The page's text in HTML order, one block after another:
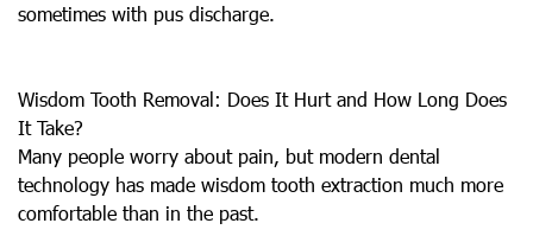
sometimes with pus discharge.
Wisdom Tooth Removal: Does It Hurt and How Long Does
It Take?
Many people worry about pain, but modern dental
technology has made wisdom tooth extraction much more
comfortable than in the past.